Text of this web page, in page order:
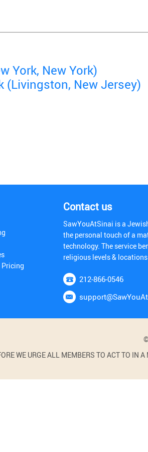
York, New York)
(Livingston, New Jersey)
Pricing
Contact us
SawYouAtSinai is a
the personal touch of a
technology. The service
religious levels &
212-866-0546
WE URGE ALL MEMBERS TO ACT TO IN